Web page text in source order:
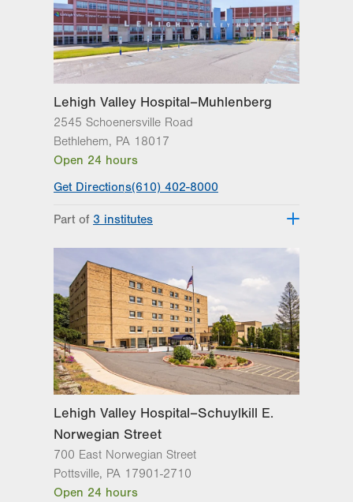
Lehigh Valley Institute for Surgical
Excellence
Lehigh Valley Orthopedic Institute
Lehigh Valley Reilly Children’s Hospital
Lehigh Valley Topper Cancer Institute
Lehigh Valley Hospital–Muhlenberg
2545 Schoenersville Road
Bethlehem, PA 18017
Open 24 hours
Get Directions(610) 402-8000
Part of
3 institutes
Institute
Lehigh Valley Institute for Surgical
Excellence
Lehigh Valley Topper Cancer Institute
Lehigh Valley Hospital–Schuylkill E.
Norwegian Street
700 East Norwegian Street
Pottsville, PA 17901-2710
Open 24 hours